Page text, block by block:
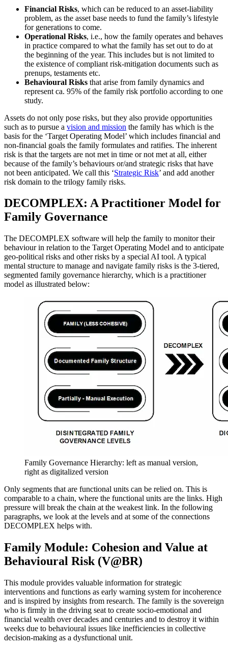
Financial Risks, which can be reduced to an asset-liability
problem, as the asset base needs to fund the family’s lifestyle
for generations to come.
Operational Risks, i.e., how the family operates and behaves
in practice compared to what the family has set out to do at
the beginning of the year. This includes but is not limited to
the existence of compliant risk-mitigation documents such as
prenups, testaments etc.
Behavioural Risks that arise from family dynamics and
represent ca. 95% of the family risk portfolio according to one
study.
Assets do not only pose risks, but they also provide opportunities
such as to pursue a vision and mission the family has which is the
basis for the ‘Target Operating Model’ which includes financial and
non-financial goals the family formulates and ratifies. The inherent
risk is that the targets are not met in time or not met at all, either
because of the family’s behaviours or/and strategic risks that have
not been anticipated. We call this ‘Strategic Risk’ and add another
risk domain to the trilogy family risks.
DECOMPLEX: A Practitioner Model for
Family Governance
The DECOMPLEX software will help the family to monitor their
behaviour in relation to the Target Operating Model and to anticipate
geo-political risks and other risks by a special AI tool. A typical
mental structure to manage and navigate family risks is the 3-tiered,
segmented family governance hierarchy, which is a practitioner
model as illustrated below:
Family Governance Hierarchy: left as manual version,
right as digitalized version
Only segments that are functional units can be relied on. This is
comparable to a chain, where the functional units are the links. High
pressure will break the chain at the weakest link. In the following
paragraphs, we look at the levels and at some of the connections
DECOMPLEX helps with.
Family Module: Cohesion and Value at
Behavioural Risk (V@BR)
This module provides valuable information for strategic
interventions and functions as early warning system for incoherence
and is inspired by insights from research. The family is the sovereign
who is firmly in the driving seat to create socio-emotional and
financial wealth over decades and centuries and to destroy it within
weeks due to behavioural issues like inefficiencies in collective
decision-making as a dysfunctional unit.